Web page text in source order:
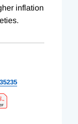
inflation
35235